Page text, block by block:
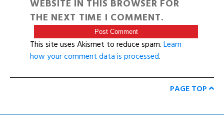
WEBSITE IN THIS BROWSER FOR
THE NEXT TIME I COMMENT.
This site uses Akismet to reduce spam.Learn
how your comment data is processed.
PAGE TOP